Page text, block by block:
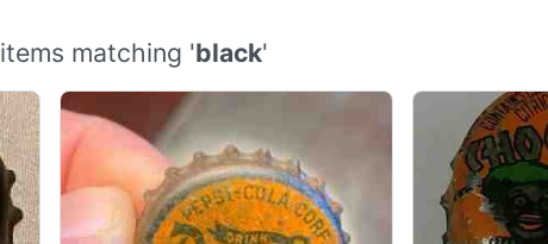
items matching 'black'